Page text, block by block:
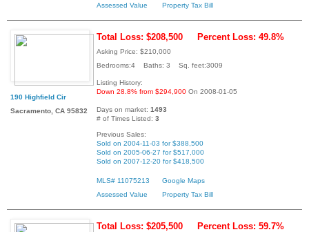
Assessed Value
Property Tax Bill
190 Highfield Cir
Sacramento, CA 95832
Total Loss: $208,500 Percent Loss: 49.8%
Asking Price: $210,000
Bedrooms:4 Baths: 3 Sq. feet:3009
Listing History:
Down 28.8% from $294,900 On 2008-01-05
Days on market: 1493
# of Times Listed: 3
Previous Sales:
Sold on 2004-11-03 for $388,500
Sold on 2005-06-27 for $517,000
Sold on 2007-12-20 for $418,500
MLS# 11075213
Google Maps
Assessed Value
Property Tax Bill
Total Loss: $205,500 Percent Loss: 59.7%